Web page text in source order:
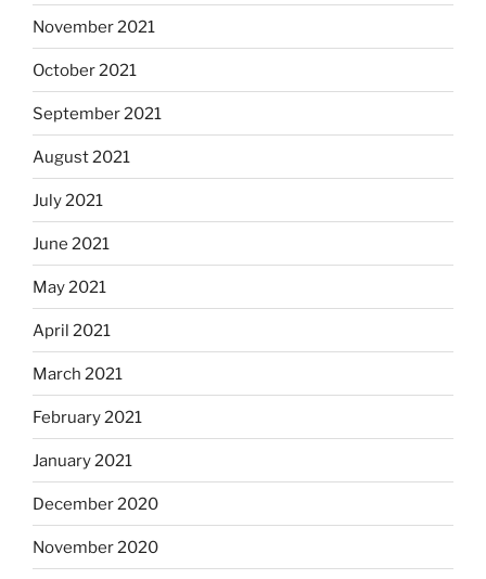
November 2021
October 2021
September 2021
August 2021
July 2021
June 2021
May 2021
April 2021
March 2021
February 2021
January 2021
December 2020
November 2020